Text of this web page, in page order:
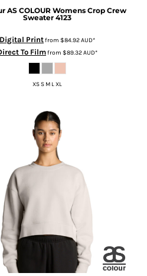
AS COLOUR Womens Crop Crew
Sweater 4123
Digital Printfrom $84.92AUD*
To Filmfrom $89.32AUD*
XS S M L XL